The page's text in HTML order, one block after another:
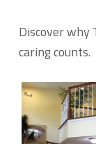
Discover why
caring counts.